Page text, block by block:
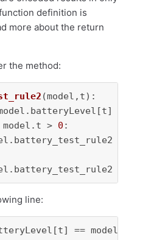
definition is
more about the return
the method:
(model,t):
==
model.t > 0 :
=
=
line:
==